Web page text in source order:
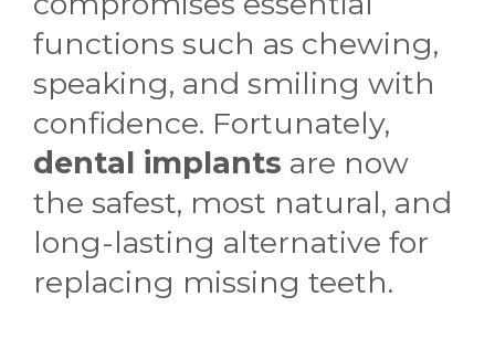
functions such as chewing,
speaking, and smiling with
confidence. Fortunately,
dental implants are now
the safest, most natural, and
long-lasting alternative for
replacing missing teeth.